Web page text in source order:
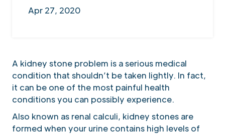
Apr 27, 2020
A kidney stone problem is a serious medical
condition that shouldn’t be taken lightly. In fact,
it can be one of the most painful health
conditions you can possibly experience.
Also known as renal calculi, kidney stones are
formed when your urine contains high levels of